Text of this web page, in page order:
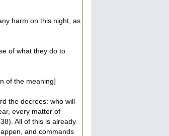
harm on this night, as
of what they do to
of the meaning]
the decrees: who will
every matter of
All of this is already
and commands